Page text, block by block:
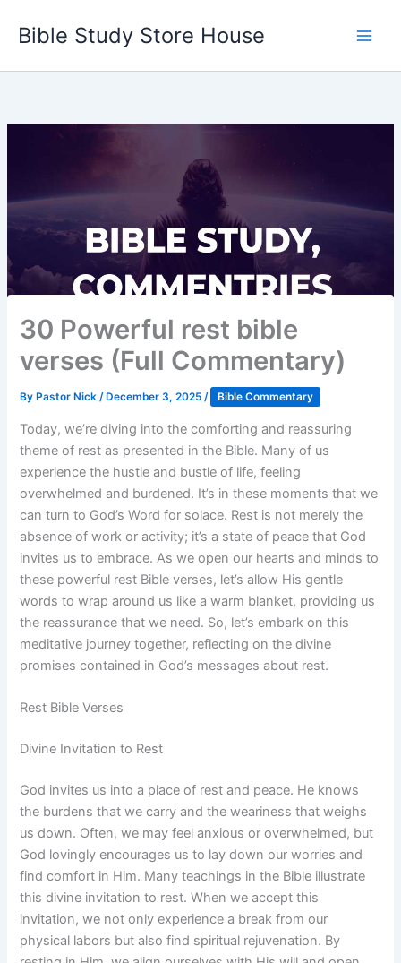
Bible Study Store House
30 Powerful rest bible
verses (Full Commentary)
By Pastor Nick/ December 3, 2025/ Bible Commentary
Today, we’re diving into the comforting and reassuring
theme of rest as presented in the Bible. Many of us
experience the hustle and bustle of life, feeling
overwhelmed and burdened. It’s in these moments that we
can turn to God’s Word for solace. Rest is not merely the
absence of work or activity; it’s a state of peace that God
invites us to embrace. As we open our hearts and minds to
these powerful rest Bible verses, let’s allow His gentle
words to wrap around us like a warm blanket, providing us
the reassurance that we need. So, let’s embark on this
meditative journey together, reflecting on the divine
promises contained in God’s messages about rest.
Rest Bible Verses
Divine Invitation to Rest
God invites us into a place of rest and peace. He knows
the burdens that we carry and the weariness that weighs
us down. Often, we may feel anxious or overwhelmed, but
God lovingly encourages us to lay down our worries and
find comfort in Him. Many teachings in the Bible illustrate
this divine invitation to rest. When we accept this
invitation, we not only experience a break from our
physical labors but also find spiritual rejuvenation. By